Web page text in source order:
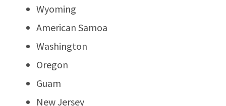
Wyoming
American Samoa
Washington
Oregon
Guam
New Jersey